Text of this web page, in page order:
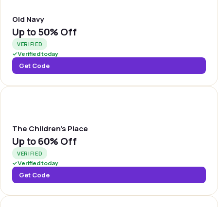
Old Navy
Up to50% Off
VERIFIED
✓Verified today
Get Code
The Children's Place
Up to60% Off
VERIFIED
✓Verified today
Get Code